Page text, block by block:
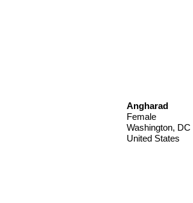
Angharad
Female
Washington, DC
United States